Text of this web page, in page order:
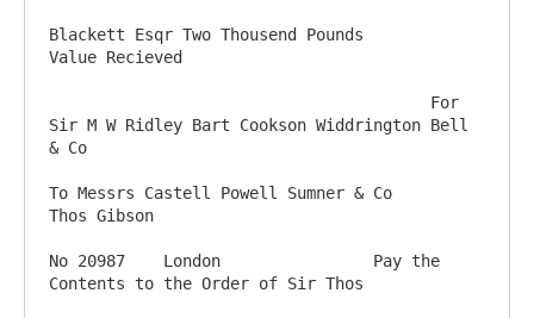
Blackett Esqr Two Thousend Pounds
Value Recieved
Sir M W Ridley Bart Cookson Widdrington Bell
& Co
To Messrs Castell Powell Sumner & Co
Thos Gibson
No 20987    London                Pay the
Contents to the Order of Sir Thos